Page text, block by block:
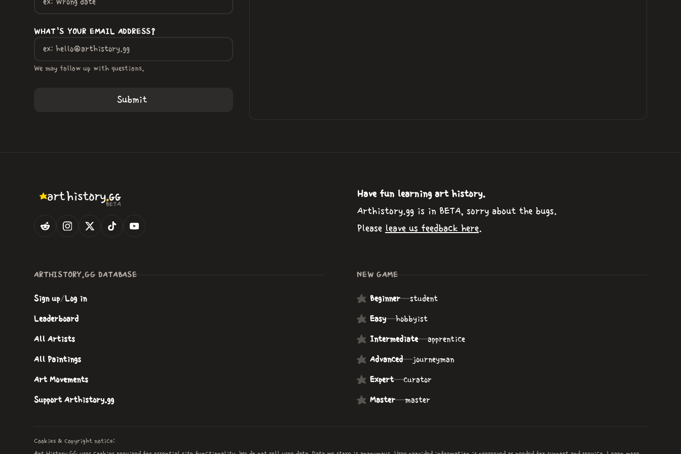
WHAT'S YOUR EMAIL ADDRESS?
We may follow up with questions.
arthistory.GG
BETA
Have fun learning art history.
Arthistory.gg is in BETA, sorry about the bugs.
Please leave us feedback here.
ARTHISTORY.GG DATABASE
Sign up/Log in
Leaderboard
All Artists
All Paintings
Art Movements
Support Arthistory.gg
NEW GAME
Beginner—student
Easy—hobbyist
Intermediate—apprentice
Advanced—journeyman
Expert—curator
Master—master
Cookies & copyright notice: